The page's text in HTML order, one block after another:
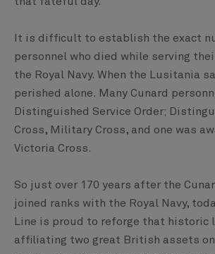
It is difficult to establish the exact
personnel who died while serving
the Royal Navy. When the Lusitania
perished alone. Many Cunard
Distinguished Service Order;
Cross, Military Cross, and one was
Victoria Cross.
So just over 170 years after the
joined ranks with the Royal Navy,
Line is proud to reforge that historic
affiliating two great British assets on